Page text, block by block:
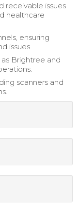
receivable issues
healthcare
ensuring
issues.
Brightree and
scanners and